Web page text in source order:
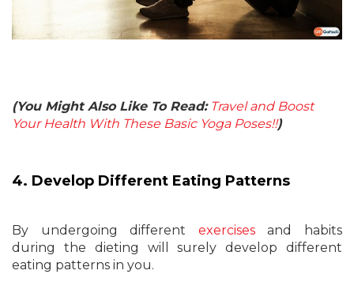
(You Might Also Like To Read: Travel and Boost
Your Health With These Basic Yoga Poses!!)
4. Develop Different Eating Patterns
By undergoing different exercisesand habits
during the dieting will surely develop different
eating patterns in you.